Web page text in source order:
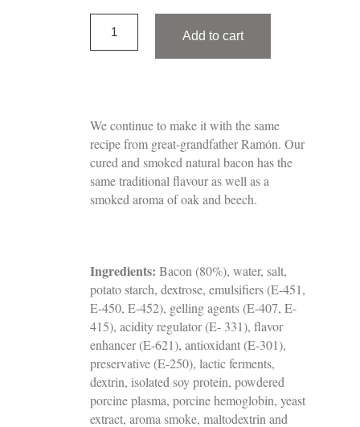
Add to cart
We continue to make it with the same
recipe from great-grandfather Ramón. Our
cured and smoked natural bacon has the
same traditional flavour as well as a
smoked aroma of oak and beech.
Ingredients: Bacon (80%), water, salt,
potato starch, dextrose, emulsifiers (E-451,
E-450, E-452), gelling agents (E-407, E-
415), acidity regulator (E- 331), flavor
enhancer (E-621), antioxidant (E-301),
preservative (E-250), lactic ferments,
dextrin, isolated soy protein, powdered
porcine plasma, porcine hemoglobin, yeast
extract, aroma smoke, maltodextrin and